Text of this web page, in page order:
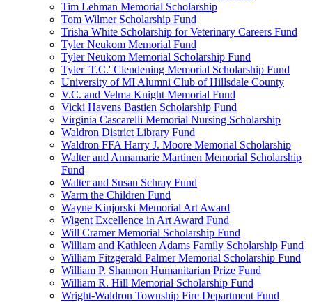
Tim Lehman Memorial Scholarship
Tom Wilmer Scholarship Fund
Trisha White Scholarship for Veterinary Careers Fund
Tyler Neukom Memorial Fund
Tyler Neukom Memorial Scholarship Fund
Tyler 'T.C.' Clendening Memorial Scholarship Fund
University of MI Alumni Club of Hillsdale County
V.C. and Velma Knight Memorial Fund
Vicki Havens Bastien Scholarship Fund
Virginia Cascarelli Memorial Nursing Scholarship
Waldron District Library Fund
Waldron FFA Harry J. Moore Memorial Scholarship
Walter and Annamarie Martinen Memorial Scholarship
Fund
Walter and Susan Schray Fund
Warm the Children Fund
Wayne Kinjorski Memorial Art Award
Wigent Excellence in Art Award Fund
Will Cramer Memorial Scholarship Fund
William and Kathleen Adams Family Scholarship Fund
William Fitzgerald Palmer Memorial Scholarship Fund
William P. Shannon Humanitarian Prize Fund
William R. Hill Memorial Scholarship Fund
Wright-Waldron Township Fire Department Fund